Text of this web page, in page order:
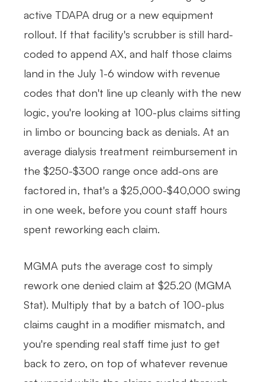
active TDAPA drug or a new equipment
rollout. If that facility's scrubber is still hard-
coded to append AX, and half those claims
land in the July 1-6 window with revenue
codes that don't line up cleanly with the new
logic, you're looking at 100-plus claims sitting
in limbo or bouncing back as denials. At an
average dialysis treatment reimbursement in
the $250-$300 range once add-ons are
factored in, that's a $25,000-$40,000 swing
in one week, before you count staff hours
spent reworking each claim.
MGMA puts the average cost to simply
rework one denied claim at $25.20 (MGMA
Stat). Multiply that by a batch of 100-plus
claims caught in a modifier mismatch, and
you're spending real staff time just to get
back to zero, on top of whatever revenue